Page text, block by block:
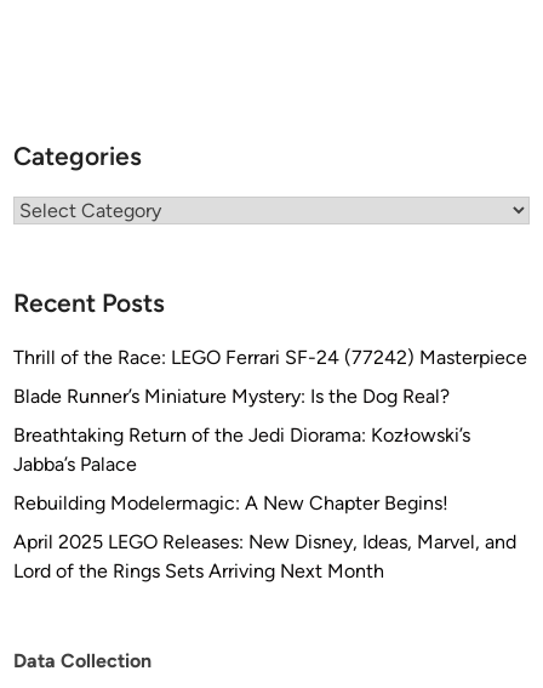
Categories
Categories
Recent Posts
Thrill of the Race: LEGO Ferrari SF-24 (77242) Masterpiece
Blade Runner’s Miniature Mystery: Is the Dog Real?
Breathtaking Return of the Jedi Diorama: Kozłowski’s
Jabba’s Palace
Rebuilding Modelermagic: A New Chapter Begins!
April 2025 LEGO Releases: New Disney, Ideas, Marvel, and
Lord of the Rings Sets Arriving Next Month
Data Collection